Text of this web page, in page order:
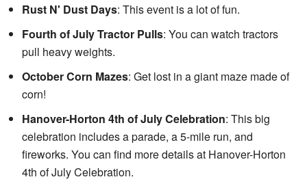
Rust N' Dust Days: This event is a lot of fun.
Fourth of July Tractor Pulls: You can watch tractors
pull heavy weights.
October Corn Mazes: Get lost in a giant maze made of
corn!
Hanover-Horton 4th of July Celebration: This big
celebration includes a parade, a 5-mile run, and
fireworks. You can find more details at Hanover-Horton
4th of July Celebration.